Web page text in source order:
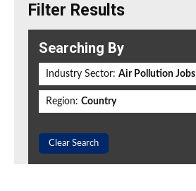
Filter Results
Searching By
Industry Sector: Air Pollution Jobs
Region: Country
Clear Search